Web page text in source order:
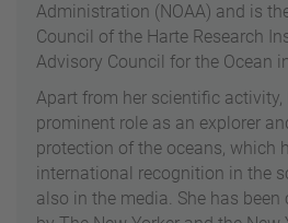
Administration (NOAA) and is
Council of the Harte Research
Advisory Council for the Ocean
Apart from her scientific activity,
prominent role as an explorer
protection of the oceans, which
international recognition in the
also in the media. She has been